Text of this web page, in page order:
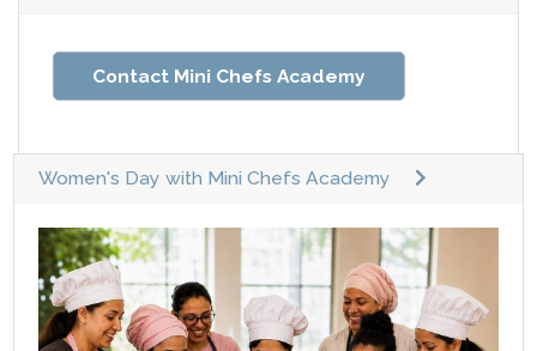
Contact Mini Chefs Academy
Women's Day with Mini Chefs Academy